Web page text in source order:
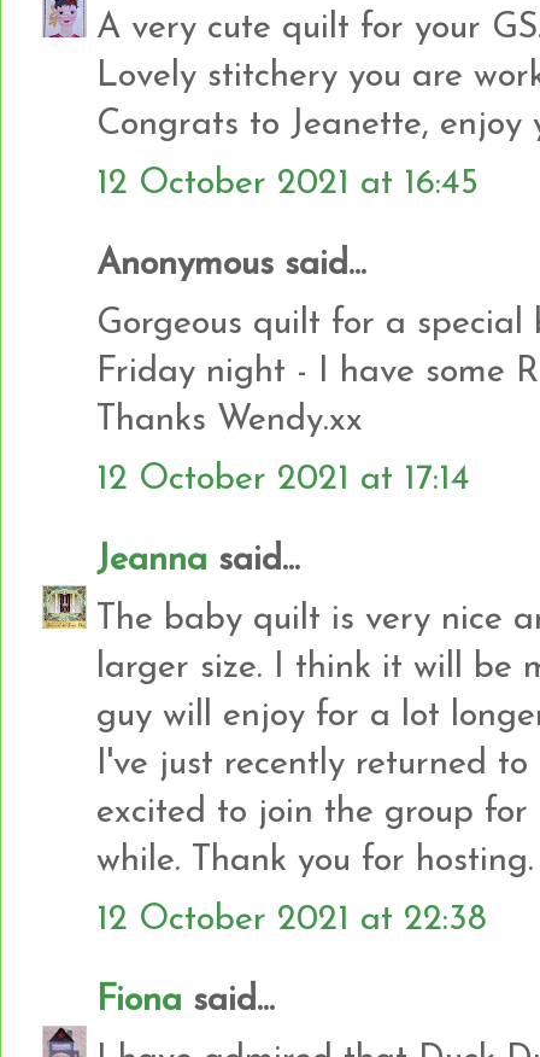
A very cute quilt for your
Lovely stitchery you are
Congrats to Jeanette, enjoy
12 October 2021 at 16:45
Anonymous said...
Gorgeous quilt for a
Friday night - I have some
Thanks Wendy.xx
12 October 2021 at 17:14
Jeanna said...
The baby quilt is very nice
larger size. I think it will be
guy will enjoy for a lot
I've just recently returned
excited to join the group for
while. Thank you for hosting.
12 October 2021 at 22:38
Fiona said...